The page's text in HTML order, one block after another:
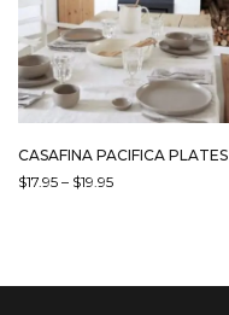
BE
CHOSEN
ON
THE
PRODUCT
CASAFINA PACIFICA PLATES
$17.95 – $19.95PRICE
MULTIPLE